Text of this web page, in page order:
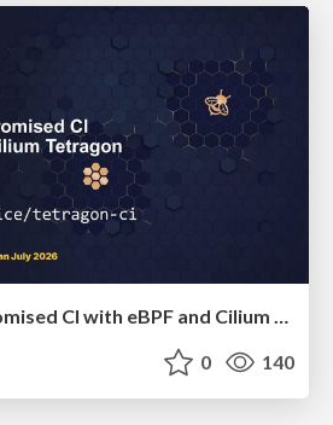
Detecting Compromised CI with eBPF and Cilium Tetragon
0 140